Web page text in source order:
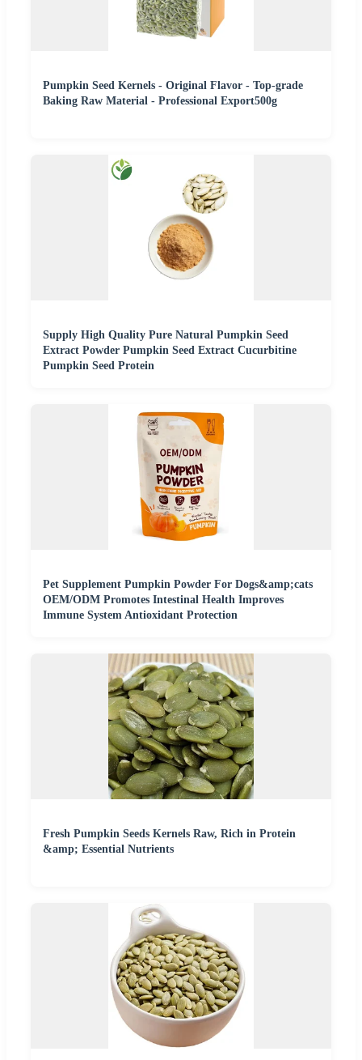
Pumpkin Seed Kernels - Original Flavor - Top-grade
Baking Raw Material - Professional Export500g
Supply High Quality Pure Natural Pumpkin Seed
Extract Powder Pumpkin Seed Extract Cucurbitine
Pumpkin Seed Protein
Pet Supplement Pumpkin Powder For Dogs&amp;cats
OEM/ODM Promotes Intestinal Health Improves
Immune System Antioxidant Protection
Fresh Pumpkin Seeds Kernels Raw, Rich in Protein
&amp; Essential Nutrients